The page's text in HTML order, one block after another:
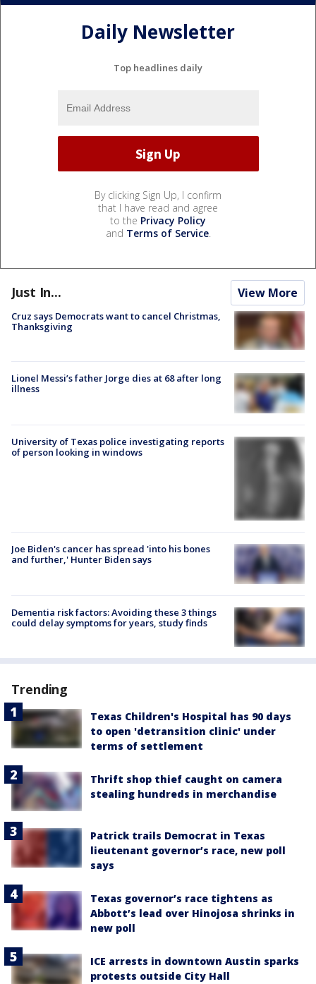
Daily Newsletter
Top headlines daily
By clicking Sign Up, I confirm
that I have read and agree
to the Privacy Policy
and Terms of Service.
Just In... View More
Cruz says Democrats want to cancel Christmas,
Thanksgiving
Lionel Messi’s father Jorge dies at 68 after long
illness
University of Texas police investigating reports
of person looking in windows
Joe Biden's cancer has spread 'into his bones
and further,' Hunter Biden says
Dementia risk factors: Avoiding these 3 things
could delay symptoms for years, study finds
Trending
Texas Children's Hospital has 90 days
to open 'detransition clinic' under
terms of settlement
Thrift shop thief caught on camera
stealing hundreds in merchandise
Patrick trails Democrat in Texas
lieutenant governor’s race, new poll
says
Texas governor’s race tightens as
Abbott’s lead over Hinojosa shrinks in
new poll
ICE arrests in downtown Austin sparks
protests outside City Hall